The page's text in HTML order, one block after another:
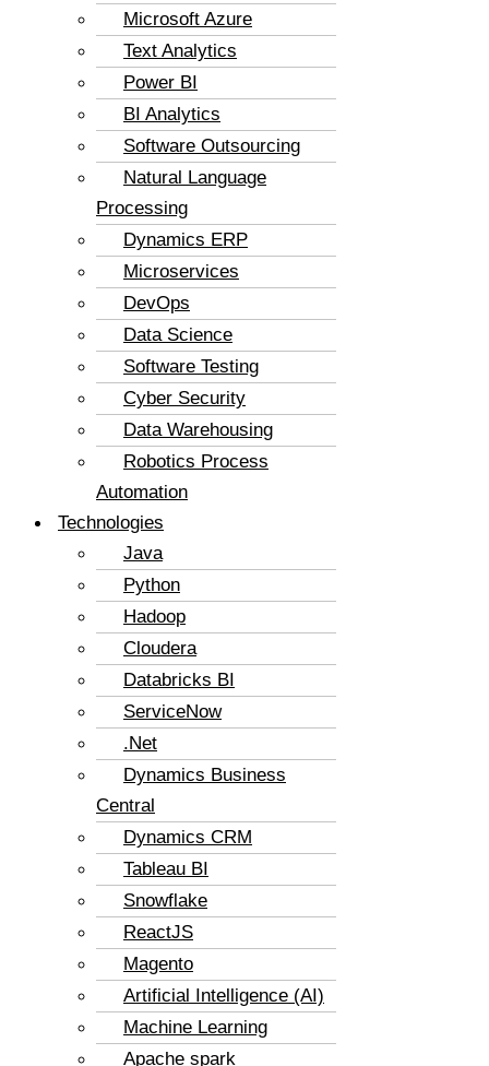
Microsoft Azure
Text Analytics
Power BI
BI Analytics
Software Outsourcing
Natural Language
Processing
Dynamics ERP
Microservices
DevOps
Data Science
Software Testing
Cyber Security
Data Warehousing
Robotics Process
Automation
Technologies
Java
Python
Hadoop
Cloudera
Databricks BI
ServiceNow
.Net
Dynamics Business
Central
Dynamics CRM
Tableau BI
Snowflake
ReactJS
Magento
Artificial Intelligence (AI)
Machine Learning
Apache spark